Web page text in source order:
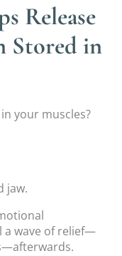
Release
Stored in
your muscles?
jaw.
a wave of relief—